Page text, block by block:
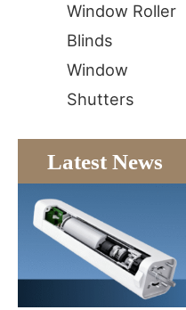
Window Roller
Blinds
Window
Shutters
Latest News